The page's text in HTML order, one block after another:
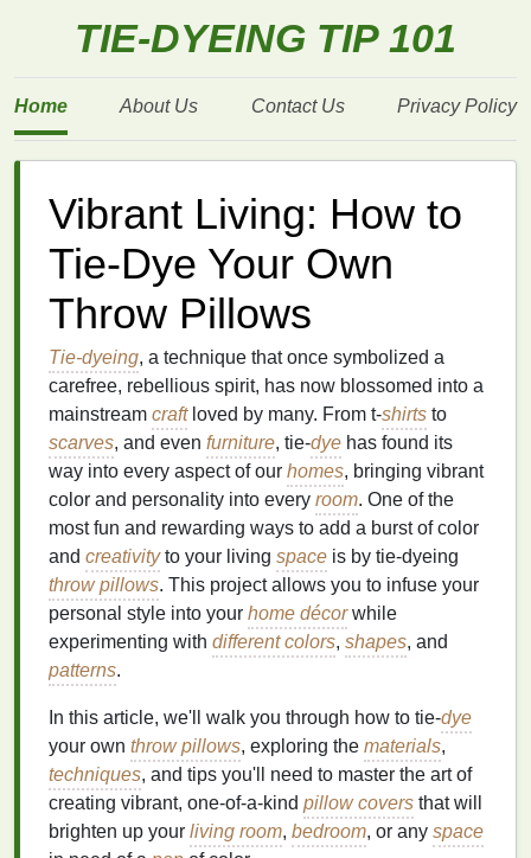
TIE-DYEING TIP 101
Home About Us Contact Us Privacy Policy
Vibrant Living: How to
Tie-Dye Your Own
Throw Pillows
Tie-dyeing, a technique that once symbolized a
carefree, rebellious spirit, has now blossomed into a
mainstream craftloved by many. From t‑shirts to
scarves, and even furniture, tie‑dye has found its
way into every aspect of our homes, bringing vibrant
color and personality into every room. One of the
most fun and rewarding ways to add a burst of color
and creativityto your living space is by tie‑dyeing
throw pillows. This project allows you to infuse your
personal style into your home décorwhile
experimenting with different colors, shapes, and
patterns.
In this article, we'll walk you through how to tie‑dye
your own throw pillows, exploring the materials,
techniques, and tips you'll need to master the art of
creating vibrant, one‑of‑a‑kind pillow covers that will
brighten up your living room, bedroom, or any space